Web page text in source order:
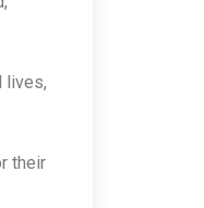
lives,
their